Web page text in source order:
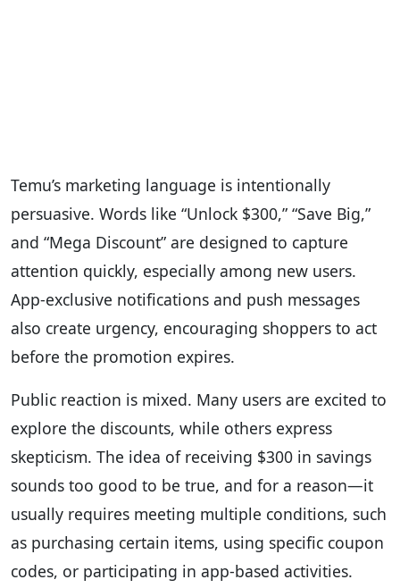
Temu’s marketing language is intentionally
persuasive. Words like “Unlock $300,” “Save Big,”
and “Mega Discount” are designed to capture
attention quickly, especially among new users.
App-exclusive notifications and push messages
also create urgency, encouraging shoppers to act
before the promotion expires.
Public reaction is mixed. Many users are excited to
explore the discounts, while others express
skepticism. The idea of receiving $300 in savings
sounds too good to be true, and for a reason—it
usually requires meeting multiple conditions, such
as purchasing certain items, using specific coupon
codes, or participating in app-based activities.